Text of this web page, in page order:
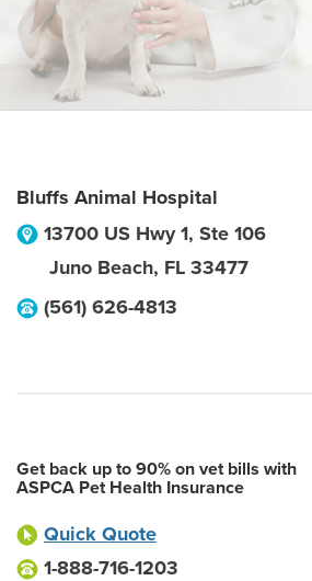
Bluffs Animal Hospital
13700 US Hwy 1, Ste 106
Juno Beach, FL 33477
(561) 626-4813
Get back up to 90% on vet bills with
ASPCA Pet Health Insurance
Quick Quote
1-888-716-1203